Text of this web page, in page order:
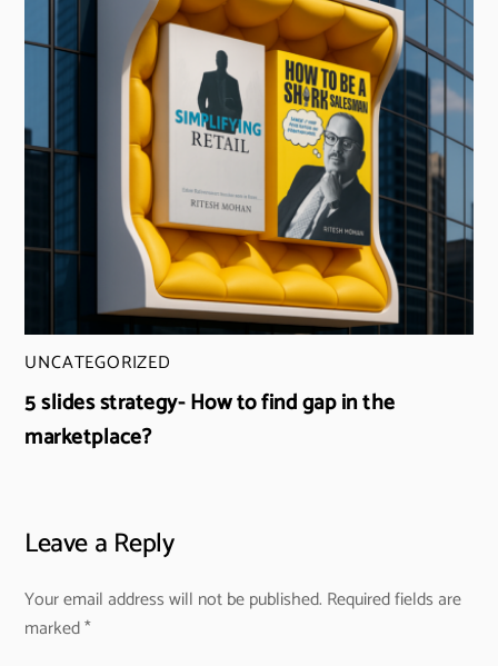
UNCATEGORIZED
5 slides strategy- How to find gap in the
marketplace?
Leave a Reply
Your email address will not be published. Required fields are
marked*